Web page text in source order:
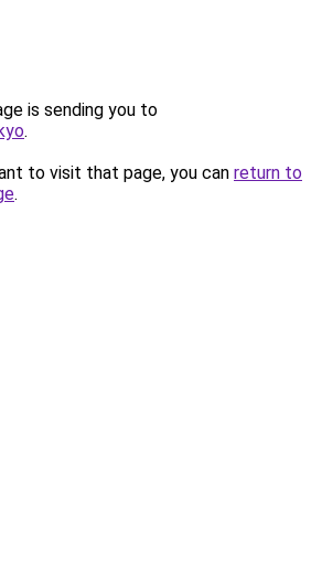
is sending you to
.
to visit that page, you can return to
.